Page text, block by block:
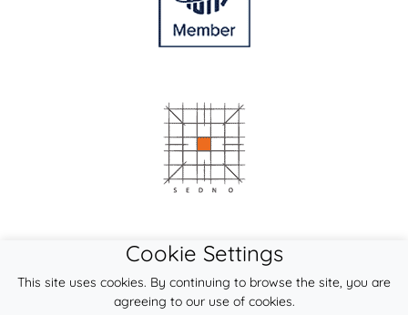
Cookie Settings
This site uses cookies. By continuing to browse the site, you are
agreeing to our use of cookies.